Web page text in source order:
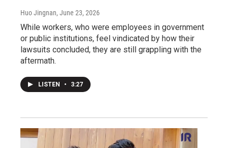
Huo Jingnan, June 23, 2026
While workers, who were employees in government
or public institutions, feel vindicated by how their
lawsuits concluded, they are still grappling with the
aftermath.
LISTEN • 3:27